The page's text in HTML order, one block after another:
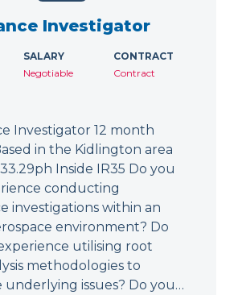
Investigator
SALARY
Negotiable
CONTRACT
Contract
Investigator 12 month
in the Kidlington area
Inside IR35 Do you
conducting
investigations within an
environment? Do
utilising root
methodologies to
issues? Do you…